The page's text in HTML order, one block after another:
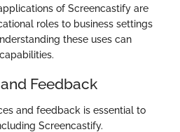
of Screencastify are
roles to business settings
these uses can
Feedback
and feedback is essential to
Screencastify.